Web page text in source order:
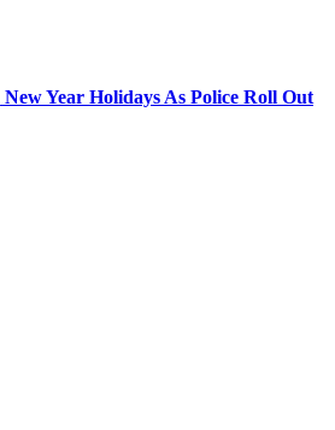
Year Holidays As Police Roll Out